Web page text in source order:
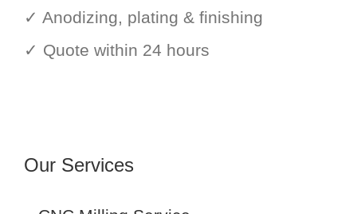
✓ Anodizing, plating & finishing
✓ Quote within 24 hours
Our Services